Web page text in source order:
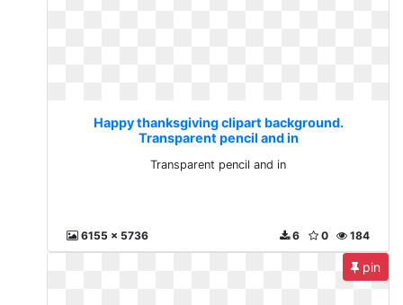
Happy thanksgiving clipart background.
Transparent pencil and in
Transparent pencil and in
6155 x 5736 184
0
6
pin